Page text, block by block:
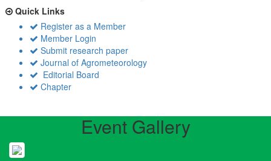
Quick Links
Register as a Member
Member Login
Submit research paper
Journal of Agrometeorology
Editorial Board
Chapter
Event Gallery